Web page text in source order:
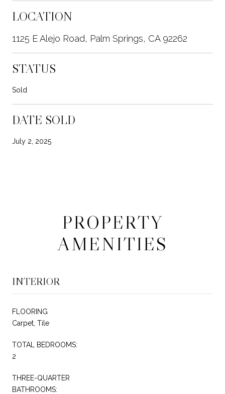
LOCATION
1125 E Alejo Road, Palm Springs, CA 92262
STATUS
Sold
DATE SOLD
July 2, 2025
PROPERTY
AMENITIES
INTERIOR
FLOORING
Carpet, Tile
TOTAL BEDROOMS:
2
THREE-QUARTER
BATHROOMS: